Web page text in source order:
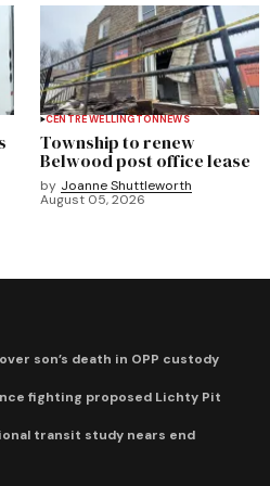
CENTRE WELLINGTONNEWS
Township to renew
Belwood post office lease
by Joanne Shuttleworth
August 05, 2026
son’s death in OPP custody
fighting proposed Lichty Pit
transit study nears end